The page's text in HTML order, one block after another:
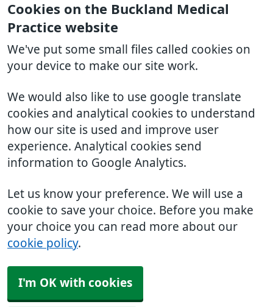
Cookies on the Buckland Medical
Practice website
We've put some small files called cookies on
your device to make our site work.
We would also like to use google translate
cookies and analytical cookies to understand
how our site is used and improve user
experience. Analytical cookies send
information to Google Analytics.
Let us know your preference. We will use a
cookie to save your choice. Before you make
your choice you can read more about our
cookie policy.
I'm OK with cookies